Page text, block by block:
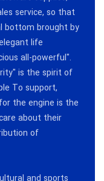
service, so that
bottom brought by
life
all-powerful".
is the spirit of
To support,
the engine is the
about their
of
and sports